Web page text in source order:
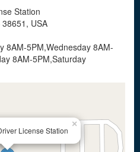
Station
USA
8AM-5PM,Wednesday 8AM-
8AM-5PM,Saturday
License Station
×